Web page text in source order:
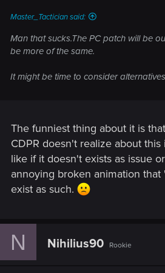
Master_Tactician said:
Man that sucks.The PC patch will be
be more of the same.
It might be time to consider
The funniest thing about it is
CDPR doesn't realize about this
like if it doesn't exists as issue
annoying broken animation
exist as such.
N Nihilius90 Rookie